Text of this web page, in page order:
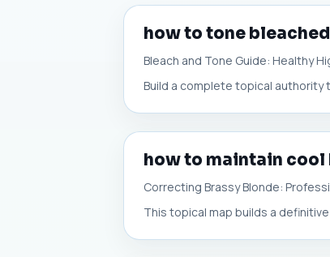
how to tone
Bleach and Tone Guide: Healthy
Build a complete topical
how to maintain cool
Correcting Brassy Blonde:
This topical map builds a